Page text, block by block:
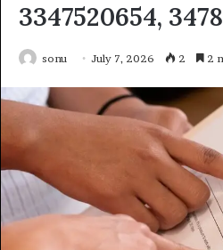
3347520654,
sonu July 7, 2026 2 2